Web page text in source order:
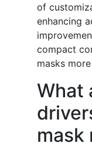
of
enhancing
compact
masks
What
mask